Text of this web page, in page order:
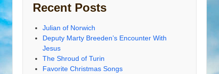
Recent Posts
Julian of Norwich
Deputy Marty Breeden’s Encounter With
Jesus
The Shroud of Turin
Favorite Christmas Songs